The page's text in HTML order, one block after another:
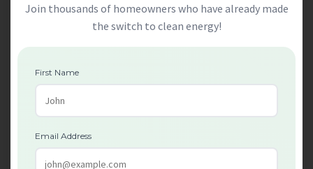
it warmer in winter and cooler in summer,
Join thousands of homeowners who have already made
the switch to clean energy!
First Name
Email Address